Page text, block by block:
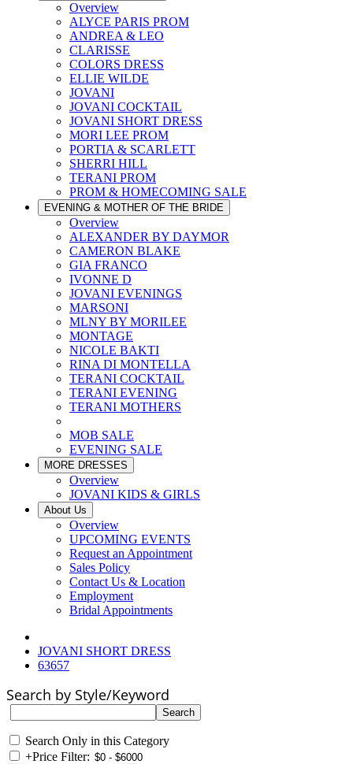
Overview
ALYCE PARIS PROM
ANDREA & LEO
CLARISSE
COLORS DRESS
ELLIE WILDE
JOVANI
JOVANI COCKTAIL
JOVANI SHORT DRESS
MORI LEE PROM
PORTIA & SCARLETT
SHERRI HILL
TERANI PROM
PROM & HOMECOMING SALE
EVENING & MOTHER OF THE BRIDE
Overview
ALEXANDER BY DAYMOR
CAMERON BLAKE
GIA FRANCO
IVONNE D
JOVANI EVENINGS
MARSONI
MLNY BY MORILEE
MONTAGE
NICOLE BAKTI
RINA DI MONTELLA
TERANI COCKTAIL
TERANI EVENING
TERANI MOTHERS
MOB SALE
EVENING SALE
MORE DRESSES
Overview
JOVANI KIDS & GIRLS
About Us
Overview
UPCOMING EVENTS
Request an Appointment
Sales Policy
Contact Us & Location
Employment
Bridal Appointments
JOVANI SHORT DRESS
63657
Search by Style/Keyword
Search Only in this Category
+Price Filter: